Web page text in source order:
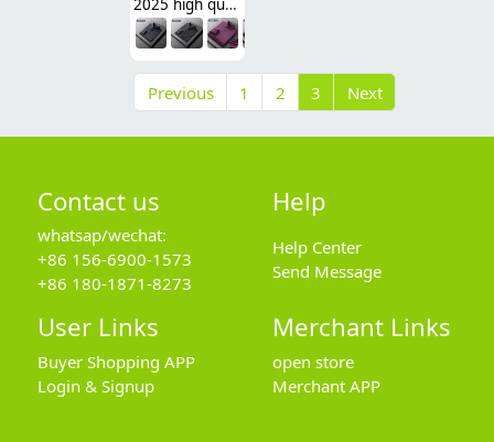
Previous 1 2 3 Next
Contact us
whatsap/wechat:
+86 156-6900-1573
+86 180-1871-8273
Help
Help Center
Send Message
User Links
Buyer Shopping APP
Login & Signup
Merchant Links
open store
Merchant APP